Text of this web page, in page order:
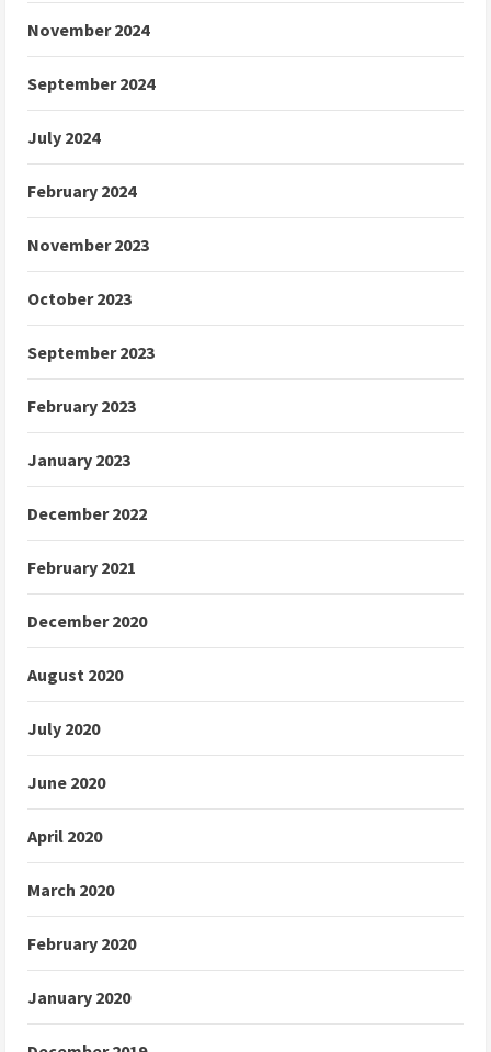
November 2024
September 2024
July 2024
February 2024
November 2023
October 2023
September 2023
February 2023
January 2023
December 2022
February 2021
December 2020
August 2020
July 2020
June 2020
April 2020
March 2020
February 2020
January 2020